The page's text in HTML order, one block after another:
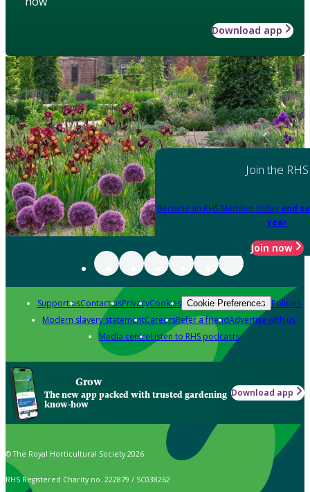
Download app
Join the RHS
Become an RHS Member today and
year
Join now
Support usContact usPrivacyCookies Cookie Preferences Policies
Modern slavery statementCareersRefer a friendAdvertise with us
Media centreListen to RHS podcasts
Grow
The new app packed with trusted gardening
know-how
Download app
© The Royal Horticultural Society 2026
RHS Registered Charity no. 222879 / SC038262